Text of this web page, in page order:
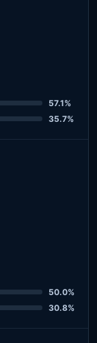
57.1%
35.7%
50.0%
30.8%